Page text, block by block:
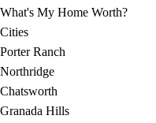
What's My Home Worth?
Cities
Porter Ranch
Northridge
Chatsworth
Granada Hills